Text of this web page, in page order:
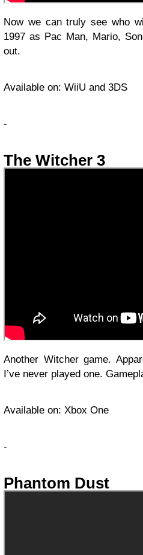
Now we can truly see who
1997 as Pac Man, Mario,
out.
Available on: WiiU and 3DS
-
The Witcher 3
Another Witcher game.
I’ve never played one.
Available on: Xbox One
-
Phantom Dust